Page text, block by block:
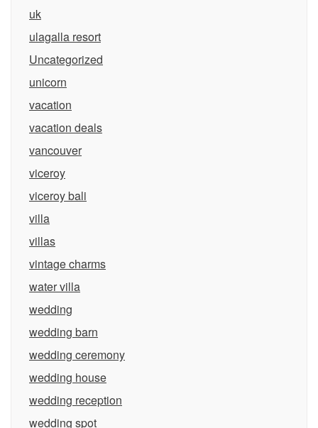
uk
ulagalla resort
Uncategorized
unicorn
vacation
vacation deals
vancouver
viceroy
viceroy bali
villa
villas
vintage charms
water villa
wedding
wedding barn
wedding ceremony
wedding house
wedding reception
wedding spot